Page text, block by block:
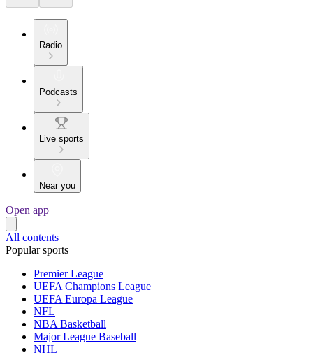
Radio
Podcasts
Live sports
Near you
Open app
All contents
Popular sports
Premier League
UEFA Champions League
UEFA Europa League
NFL
NBA Basketball
Major League Baseball
NHL